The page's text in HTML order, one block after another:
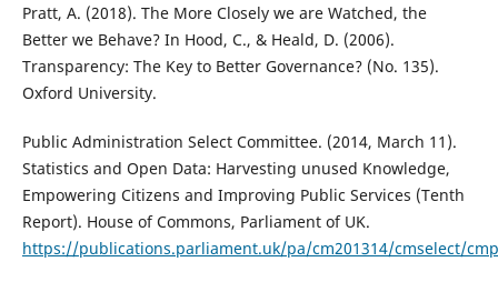
Pratt, A. (2018). The More Closely we are Watched, the
Better we Behave? In Hood, C., & Heald, D. (2006).
Transparency: The Key to Better Governance? (No. 135).
Oxford University.
Public Administration Select Committee. (2014, March 11).
Statistics and Open Data: Harvesting unused Knowledge,
Empowering Citizens and Improving Public Services (Tenth
Report). House of Commons, Parliament of UK.
https://publications.parliament.uk/pa/cm201314/cmselect/